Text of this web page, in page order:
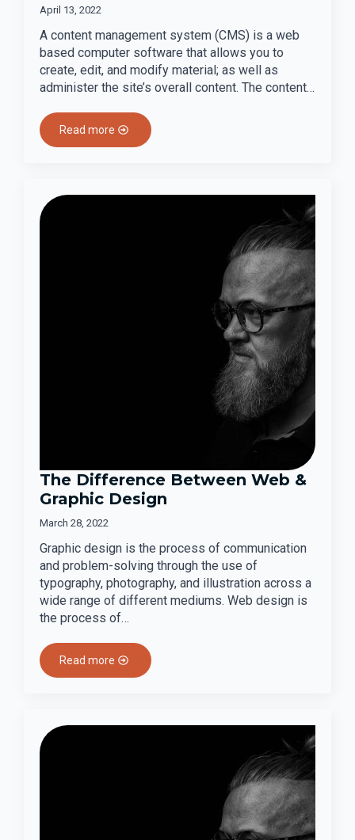
April 13, 2022
A content management system (CMS) is a web
based computer software that allows you to
create, edit, and modify material; as well as
administer the site’s overall content. The content…
Read more
The Difference Between Web &
Graphic Design
March 28, 2022
Graphic design is the process of communication
and problem-solving through the use of
typography, photography, and illustration across a
wide range of different mediums. Web design is
the process of…
Read more